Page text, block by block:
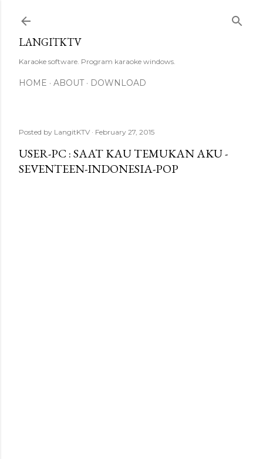
LANGITKTV
Karaoke software. Program karaoke windows.
HOME ABOUT DOWNLOAD
Posted by LangitKTV February 27, 2015
USER-PC : SAAT KAU TEMUKAN AKU -
SEVENTEEN-INDONESIA-POP